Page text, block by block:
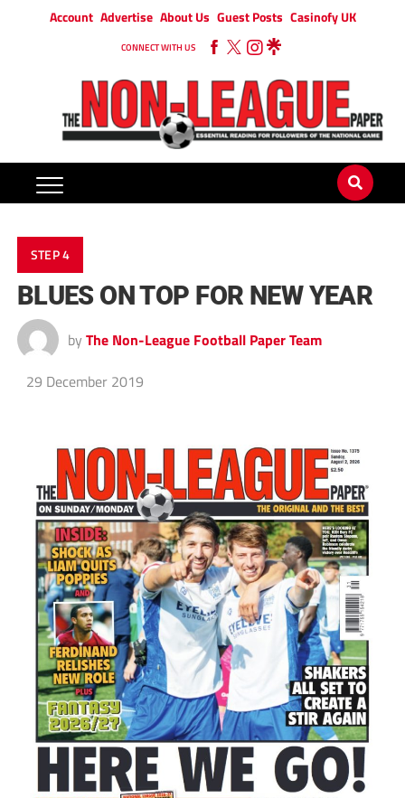
Account Advertise About Us Guest Posts Casinofy UK
CONNECT WITH US
STEP 4
BLUES ON TOP FOR NEW YEAR
by The Non-League Football Paper Team
29 December 2019